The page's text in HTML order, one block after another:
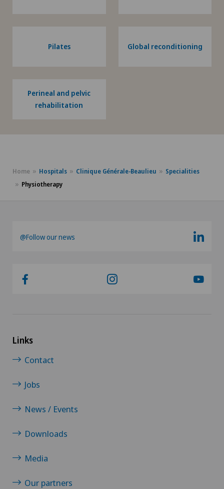
Pilates Global reconditioning
Perineal and pelvic
rehabilitation
Home Hospitals Clinique Générale-Beaulieu
Specialities
Physiotherapy
@Follow our news
Links
Contact
Jobs
News / Events
Downloads
Media
Our partners